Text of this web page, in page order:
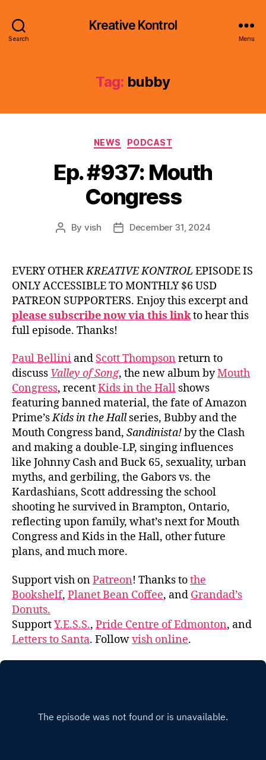
Search
Kreative Kontrol
Menu
Tag: bubby
Categories
NEWS PODCAST
Ep. #937: Mouth
Congress
Post
By vish
PostDecember 31, 2024
EVERY OTHERKREATIVE KONTROL EPISODE IS
ONLY ACCESSIBLE TO MONTHLY $6 USD
PATREON SUPPORTERS. Enjoy this excerpt and
please subscribe now via this linkto hear this
full episode. Thanks!
Paul Bellini and Scott Thompson return to
discuss Valley of Song, the new album byMouth
Congress, recentKids in the Hall shows
featuring banned material, the fate of Amazon
Prime’sKids in the Hallseries, Bubby and the
Mouth Congress band, Sandinista!by the Clash
and making a double-LP, singing influences
like Johnny Cash and Buck 65, sexuality, urban
myths, and gerbiling, the Gabors vs. the
Kardashians, Scott addressing the school
shooting he survived in Brampton, Ontario,
reflecting upon family, what’s next for Mouth
Congress and Kids in the Hall, other future
plans, and much more.
Support vish onPatreon! Thanks tothe
Bookshelf, Planet Bean Coffee, and Grandad’s
Donuts.
SupportY.E.S.S., Pride Centre of Edmonton, and
Letters to Santa. Followvish online.